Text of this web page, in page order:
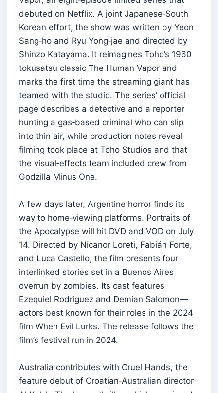
debuted on Netflix. A joint Japanese‑South
Korean effort, the show was written by Yeon
Sang‑ho and Ryu Yong‑jae and directed by
Shinzo Katayama. It reimagines Toho’s 1960
tokusatsu classic The Human Vapor and
marks the first time the streaming giant has
teamed with the studio. The series’ official
page describes a detective and a reporter
hunting a gas‑based criminal who can slip
into thin air, while production notes reveal
filming took place at Toho Studios and that
the visual‑effects team included crew from
Godzilla Minus One.
A few days later, Argentine horror finds its
way to home‑viewing platforms. Portraits of
the Apocalypse will hit DVD and VOD on July
14. Directed by Nicanor Loreti, Fabián Forte,
and Luca Castello, the film presents four
interlinked stories set in a Buenos Aires
overrun by zombies. Its cast features
Ezequiel Rodriguez and Demian Salomon—
actors best known for their roles in the 2024
film When Evil Lurks. The release follows the
film’s festival run in 2024.
Australia contributes with Cruel Hands, the
feature debut of Croatian‑Australian director